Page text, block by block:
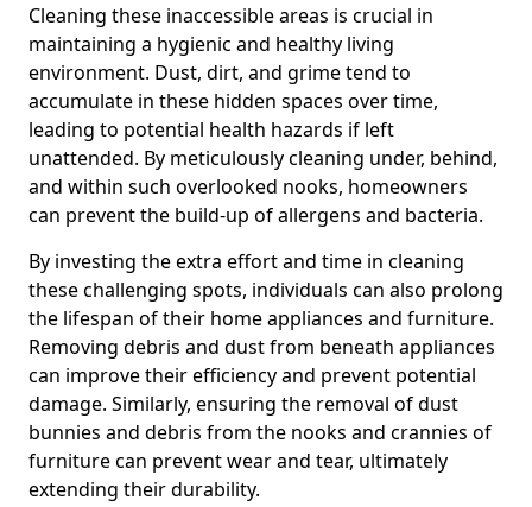
Cleaning these inaccessible areas is crucial in
maintaining a hygienic and healthy living
environment. Dust, dirt, and grime tend to
accumulate in these hidden spaces over time,
leading to potential health hazards if left
unattended. By meticulously cleaning under, behind,
and within such overlooked nooks, homeowners
can prevent the build-up of allergens and bacteria.
By investing the extra effort and time in cleaning
these challenging spots, individuals can also prolong
the lifespan of their home appliances and furniture.
Removing debris and dust from beneath appliances
can improve their efficiency and prevent potential
damage. Similarly, ensuring the removal of dust
bunnies and debris from the nooks and crannies of
furniture can prevent wear and tear, ultimately
extending their durability.